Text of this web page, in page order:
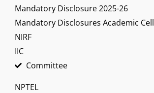
Mandatory Disclosure 2025-26
Mandatory Disclosures Academic Cell
NIRF
IIC
Committee
NPTEL